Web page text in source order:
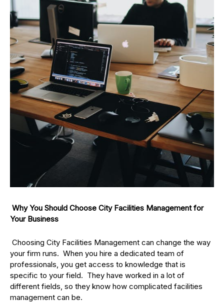
Why You Should Choose City Facilities Management for
Your Business
Choosing City Facilities Management can change the way
your firm runs. When you hire a dedicated team of
professionals, you get access to knowledge that is
specific to your field. They have worked in a lot of
different fields, so they know how complicated facilities
management can be.